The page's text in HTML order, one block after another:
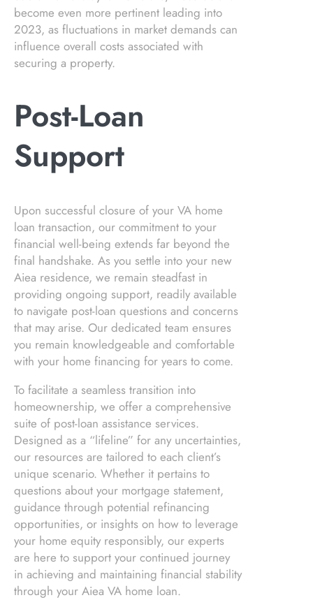
become even more pertinent leading into
2023, as fluctuations in market demands can
influence overall costs associated with
securing a property.
Post-Loan
Support
Upon successful closure of your VA home
loan transaction, our commitment to your
financial well-being extends far beyond the
final handshake. As you settle into your new
Aiea residence, we remain steadfast in
providing ongoing support, readily available
to navigate post-loan questions and concerns
that may arise. Our dedicated team ensures
you remain knowledgeable and comfortable
with your home financing for years to come.
To facilitate a seamless transition into
homeownership, we offer a comprehensive
suite of post-loan assistance services.
Designed as a “lifeline” for any uncertainties,
our resources are tailored to each client’s
unique scenario. Whether it pertains to
questions about your mortgage statement,
guidance through potential refinancing
opportunities, or insights on how to leverage
your home equity responsibly, our experts
are here to support your continued journey
in achieving and maintaining financial stability
through your Aiea VA home loan.